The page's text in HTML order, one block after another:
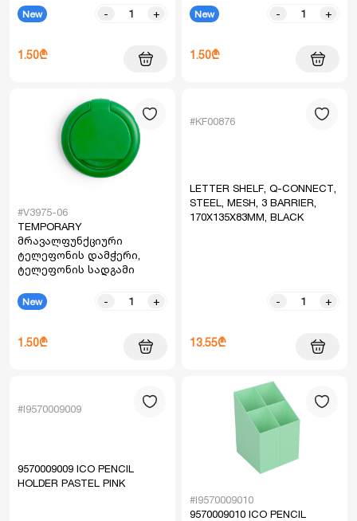
New - +
1.50₾
New - +
1.50₾
#V3975-06
TEMPORARY
მრავალფუნქციური
ტელეფონის დამჭერი,
ტელეფონის სადგამი
New - +
1.50₾
#KF00876
LETTER SHELF, Q-CONNECT,
STEEL, MESH, 3 BARRIER,
170X135X83MM, BLACK
- +
13.55₾
#I9570009009
9570009009 ICO PENCIL
HOLDER PASTEL PINK
#I9570009010
9570009010 ICO PENCIL